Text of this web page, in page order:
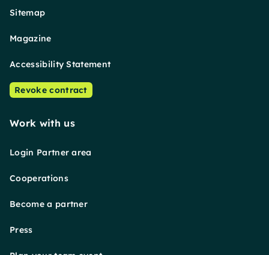
Sitemap
Magazine
Accessibility Statement
Revoke contract
Work with us
Login Partner area
Cooperations
Become a partner
Press